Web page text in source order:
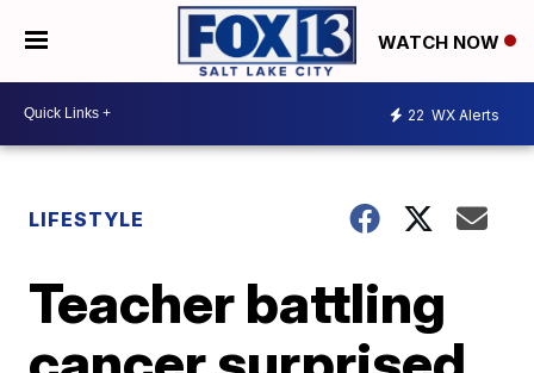
WATCH NOW
22 WX Alerts
LIFESTYLE
Teacher battling